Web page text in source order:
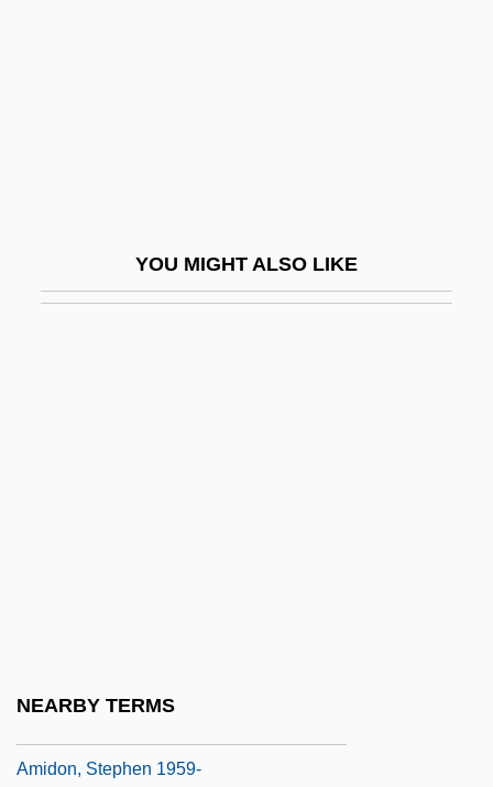
YOU MIGHT ALSO LIKE
NEARBY TERMS
Amidon, Stephen 1959-